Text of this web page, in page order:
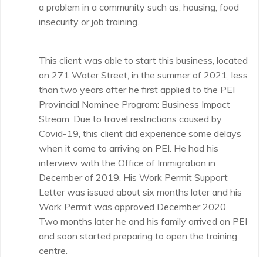
a problem in a community such as, housing, food
insecurity or job training.
This client was able to start this business, located
on 271 Water Street, in the summer of 2021, less
than two years after he first applied to the PEI
Provincial Nominee Program: Business Impact
Stream. Due to travel restrictions caused by
Covid-19, this client did experience some delays
when it came to arriving on PEI. He had his
interview with the Office of Immigration in
December of 2019. His Work Permit Support
Letter was issued about six months later and his
Work Permit was approved December 2020.
Two months later he and his family arrived on PEI
and soon started preparing to open the training
centre.